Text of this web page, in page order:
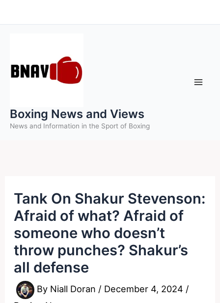
to
Boxing News and Views
News and Information in the Sport of Boxing
Tank On Shakur Stevenson:
Afraid of what? Afraid of
someone who doesn’t
throw punches? Shakur’s
all defense
By Niall Doran / December 4, 2024 /